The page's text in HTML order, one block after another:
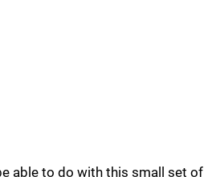
able to do with this small set of